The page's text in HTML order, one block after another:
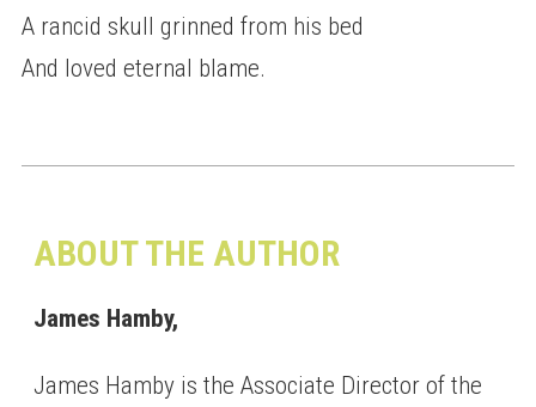
A rancid skull grinned from his bed
And loved eternal blame.
ABOUT THE AUTHOR
James Hamby,
James Hamby is the Associate Director of the